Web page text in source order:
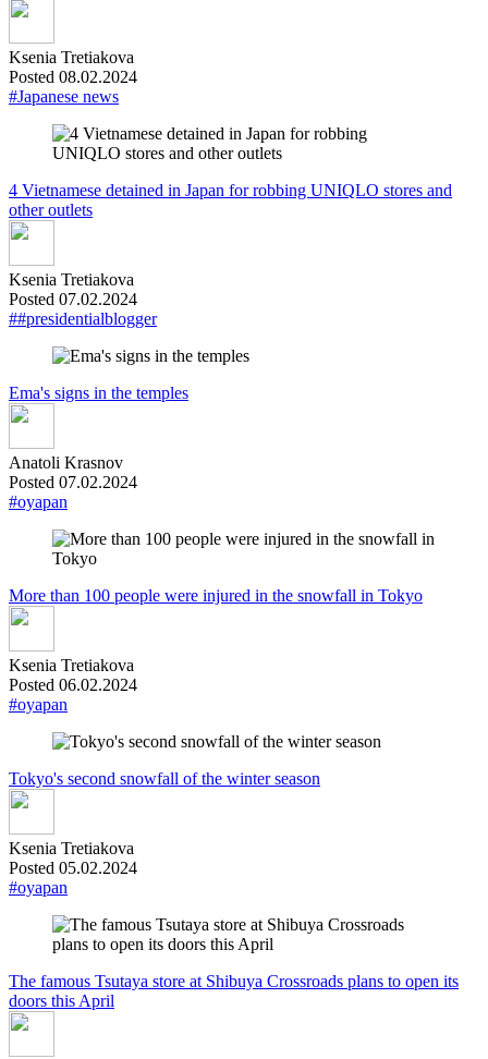
Ksenia Tretiakova
Posted 08.02.2024
#Japanese news
4 Vietnamese detained in Japan for robbing UNIQLO stores and
other outlets
Ksenia Tretiakova
Posted 07.02.2024
##presidentialblogger
Ema's signs in the temples
Anatoli Krasnov
Posted 07.02.2024
#oyapan
More than 100 people were injured in the snowfall in Tokyo
Ksenia Tretiakova
Posted 06.02.2024
#oyapan
Tokyo's second snowfall of the winter season
Ksenia Tretiakova
Posted 05.02.2024
#oyapan
The famous Tsutaya store at Shibuya Crossroads plans to open its
doors this April